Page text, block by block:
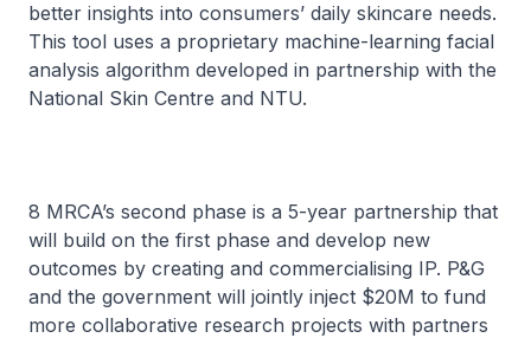
better insights into consumers’ daily skincare needs.
This tool uses a proprietary machine-learning facial
analysis algorithm developed in partnership with the
National Skin Centre and NTU.
8 MRCA’s second phase is a 5-year partnership that
will build on the first phase and develop new
outcomes by creating and commercialising IP. P&G
and the government will jointly inject $20M to fund
more collaborative research projects with partners